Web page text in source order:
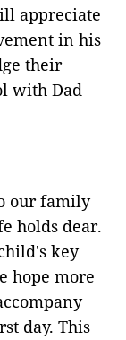
appreciate
in his
their
with Dad
our family
holds dear.
key
hope more
day. This